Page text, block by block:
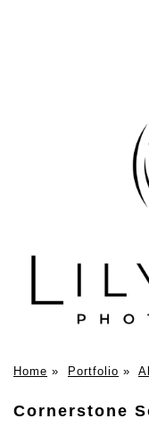
Home » Portfolio »
Cornerstone